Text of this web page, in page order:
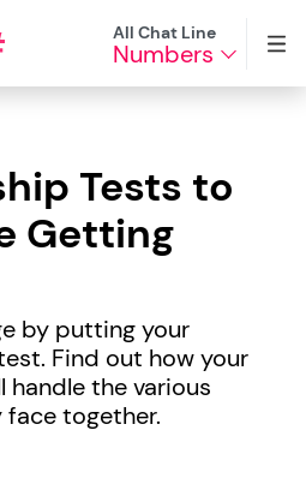
All Chat Line
Numbers
Tests to
Getting
by putting your
Find out how your
the various
face together.